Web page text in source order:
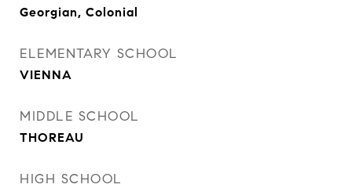
Georgian, Colonial
ELEMENTARY SCHOOL
VIENNA
MIDDLE SCHOOL
THOREAU
HIGH SCHOOL